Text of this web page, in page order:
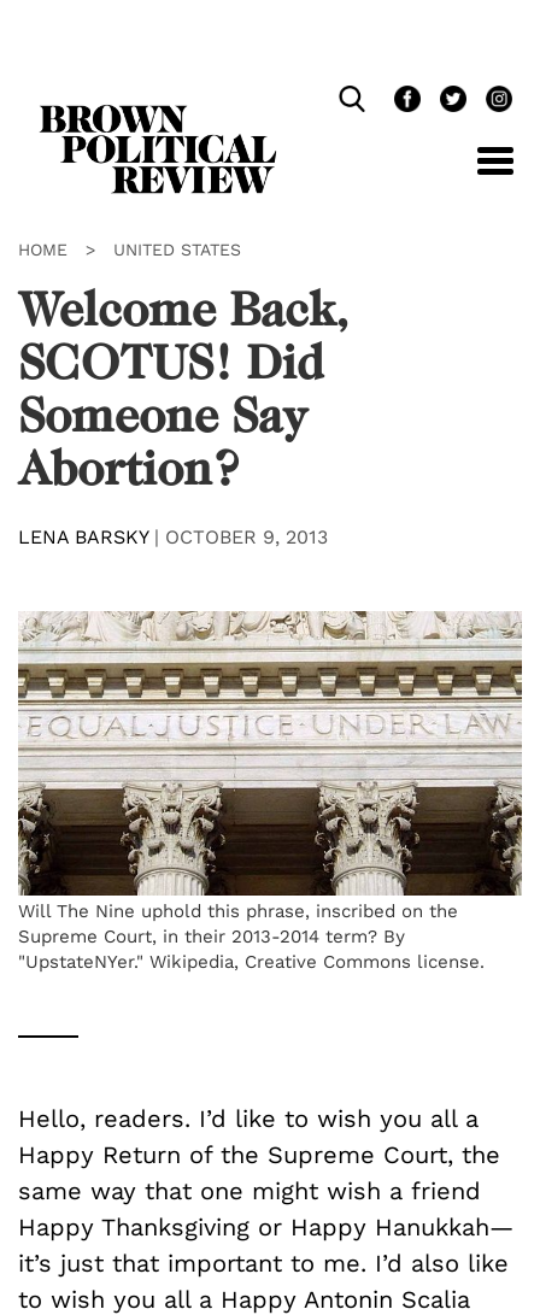
HOME > UNITED STATES
Welcome Back,
SCOTUS! Did
Someone Say
Abortion?
LENA BARSKY| OCTOBER 9, 2013
Will The Nine uphold this phrase, inscribed on the
Supreme Court, in their 2013-2014 term? By
"UpstateNYer." Wikipedia, Creative Commons license.
Hello, readers. I’d like to wish you all a
Happy Return of the Supreme Court, the
same way that one might wish a friend
Happy Thanksgiving or Happy Hanukkah—
it’s just that important to me. I’d also like
to wish you all a Happy Antonin Scalia